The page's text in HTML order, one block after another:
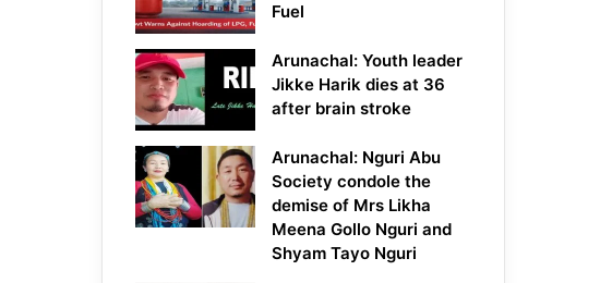
Fuel
Arunachal: Youth leader
Jikke Harik dies at 36
after brain stroke
Arunachal: Nguri Abu
Society condole the
demise of Mrs Likha
Meena Gollo Nguri and
Shyam Tayo Nguri